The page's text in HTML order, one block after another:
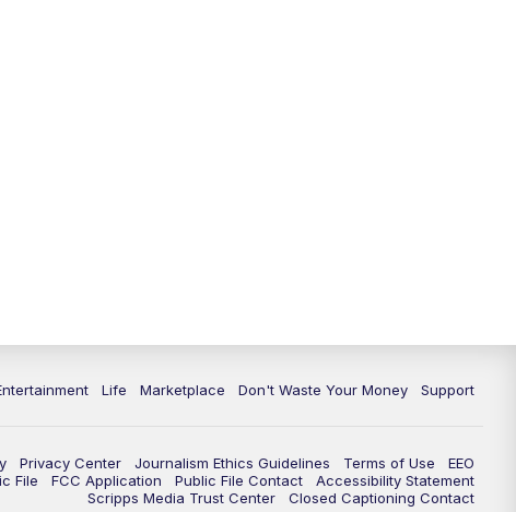
Life Marketplace Don't Waste Your Money Support
Privacy Center Journalism Ethics Guidelines Terms of Use
EEO
File FCC Application Public File Contact
Accessibility Statement
Scripps Media Trust Center
Closed Captioning Contact